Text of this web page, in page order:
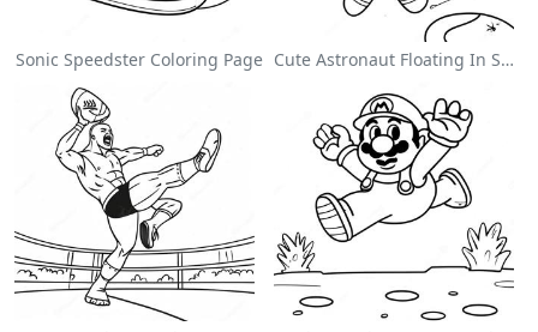
Sonic Speedster Coloring Page Cute Astronaut Floating In Space Coloring Page